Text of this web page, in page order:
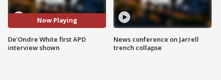
Now Playing
De'Ondre White first APD
interview shown
News conference on Jarrell
trench collapse